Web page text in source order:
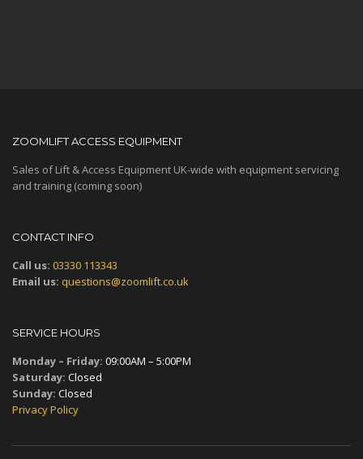
ZOOMLIFT ACCESS EQUIPMENT
Sales of Lift & Access Equipment UK-wide with equipment servicing
and training (coming soon)
CONTACT INFO
Call us: 03330 113343
Email us: questions@zoomlift.co.uk
SERVICE HOURS
Monday – Friday: 09:00AM – 5:00PM
Saturday: Closed
Sunday: Closed
Privacy Policy